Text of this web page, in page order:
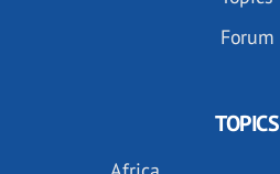
Forum
TOPICS